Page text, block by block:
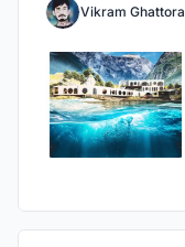
Vikram Ghattora